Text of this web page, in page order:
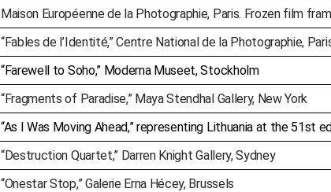
Maison Européenne de la Photographie, Paris. Frozen film
“Fables de l’Identité,” Centre National de la Photographie,
“Farewell to Soho,” Moderna Museet, Stockholm
“Fragments of Paradise,” Maya Stendhal Gallery, New York
“As I Was Moving Ahead,” representing Lithuania at the 51st
“Destruction Quartet,” Darren Knight Gallery, Sydney
“Onestar Stop,” Galerie Erna Hécey, Brussels